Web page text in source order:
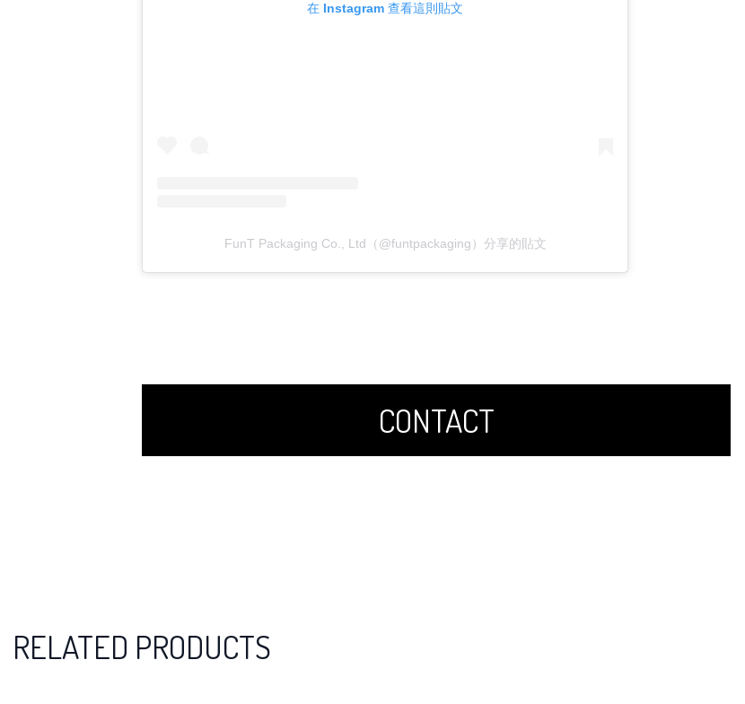
在 Instagram 查看這則貼文
FunT Packaging Co., Ltd（@funtpackaging）分享的貼文
CONTACT
RELATED PRODUCTS